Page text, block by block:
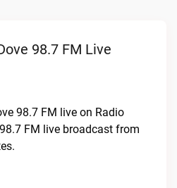
98.7 FM Live
98.7 FM live on Radio
FM live broadcast from